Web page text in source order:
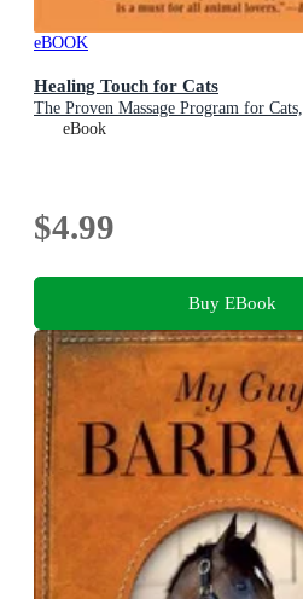
eBOOK
Healing Touch for Cats
The Proven Massage Program for
eBook
$4.99
Buy EBook